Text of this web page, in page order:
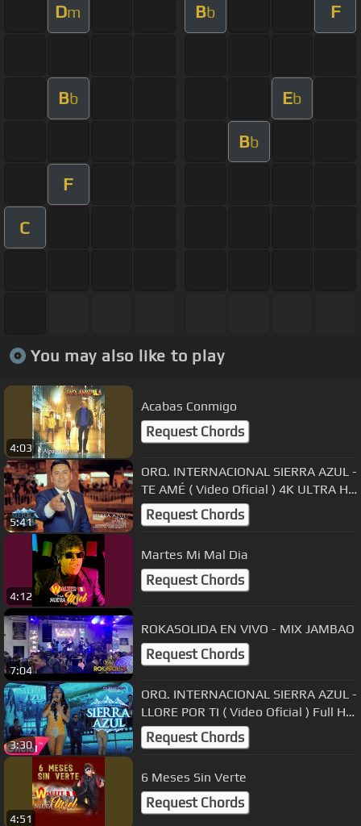
Dm Bb F
Bb Eb
Bb
F
C
You may also like to play
4:03
Acabas Conmigo
Request Chords
5:41
ORQ. INTERNACIONAL SIERRA AZUL -
TE AMÉ ( Video Oficial ) 4K ULTRA HD
Primicia Exclusivo 2019
Request Chords
4:12
Martes Mi Mal Dia
Request Chords
7:04
ROKASOLIDA EN VIVO - MIX JAMBAO
Request Chords
3:30
ORQ. INTERNACIONAL SIERRA AZUL -
LLORE POR TI ( Video Oficial ) Full HD
Primicia Exclusivo 2019
Request Chords
4:51
6 Meses Sin Verte
Request Chords